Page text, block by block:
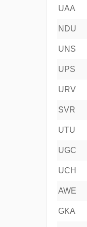
UAA
NDU
UNS
UPS
URV
SVR
UTU
UGC
UCH
AWE
GKA